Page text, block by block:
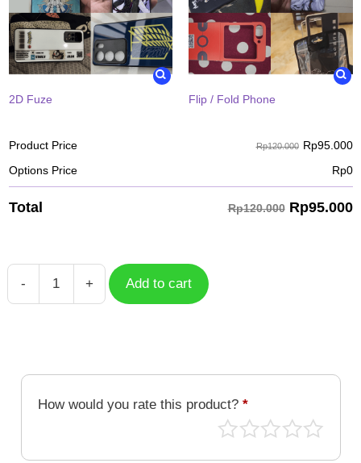
2D Fuze Flip / Fold Phone
Product Price Rp120.000 Rp95.000
Options Price
Rp0
Total Rp120.000 Rp95.000
-
Case
quantity
+ Add to cart
How would you rate this product? *